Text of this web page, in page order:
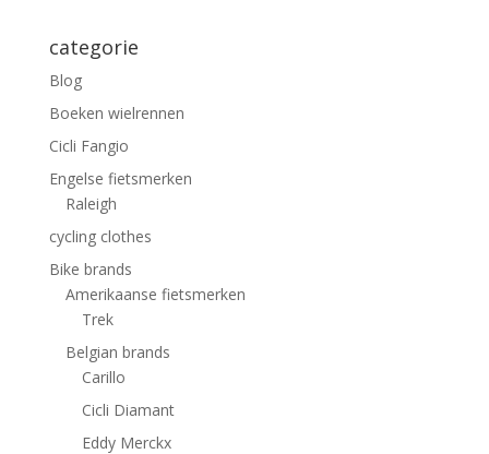
categorie
Blog
Boeken wielrennen
Cicli Fangio
Engelse fietsmerken
Raleigh
cycling clothes
Bike brands
Amerikaanse fietsmerken
Trek
Belgian brands
Carillo
Cicli Diamant
Eddy Merckx